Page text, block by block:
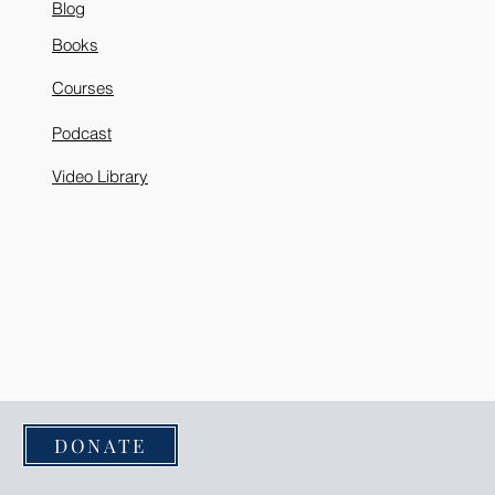
Blog
Books
Courses
Podcast
Video Library
DONATE